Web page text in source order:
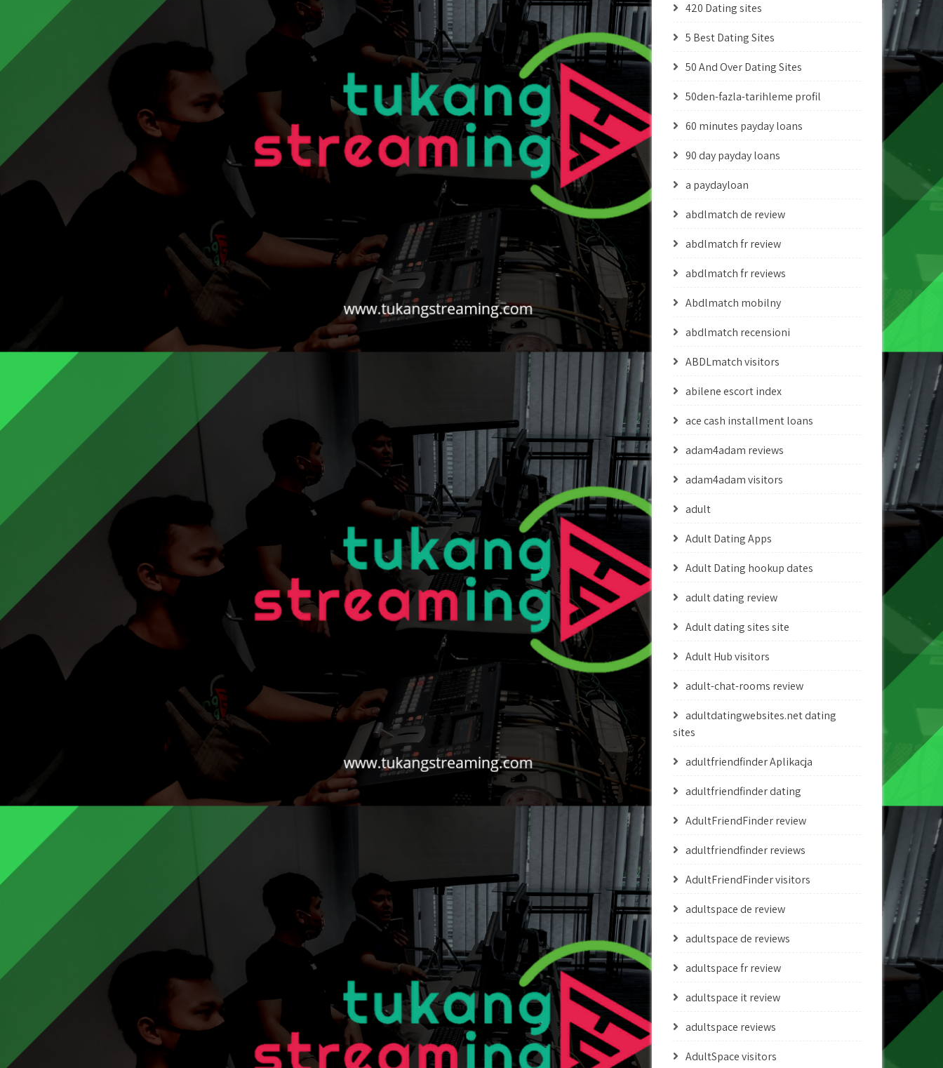
420 Dating sites
5 Best Dating Sites
50 And Over Dating Sites
50den-fazla-tarihleme profil
60 minutes payday loans
90 day payday loans
a paydayloan
abdlmatch de review
abdlmatch fr review
abdlmatch fr reviews
Abdlmatch mobilny
abdlmatch recensioni
ABDLmatch visitors
abilene escort index
ace cash installment loans
adam4adam reviews
adam4adam visitors
adult
Adult Dating Apps
Adult Dating hookup dates
adult dating review
Adult dating sites site
Adult Hub visitors
adult-chat-rooms review
adultdatingwebsites.net dating
sites
adultfriendfinder Aplikacja
adultfriendfinder dating
AdultFriendFinder review
adultfriendfinder reviews
AdultFriendFinder visitors
adultspace de review
adultspace de reviews
adultspace fr review
adultspace it review
adultspace reviews
AdultSpace visitors